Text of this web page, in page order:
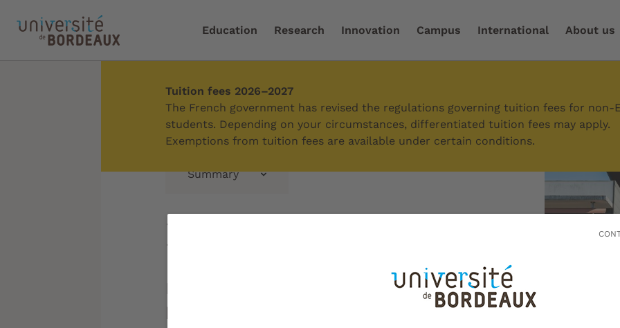
Education Research Innovation Campus International About us
Tuition fees 2026–2027
The French government has revised the regulations governing tuition fees for non-
students. Depending on your circumstances, differentiated tuition fees may apply.
Exemptions from tuition fees are available under certain conditions.
Home/ Campus/ Discover the campus
Summary
Périgord campus
In the heart of a region with a rich
historical and cultural heritage, the